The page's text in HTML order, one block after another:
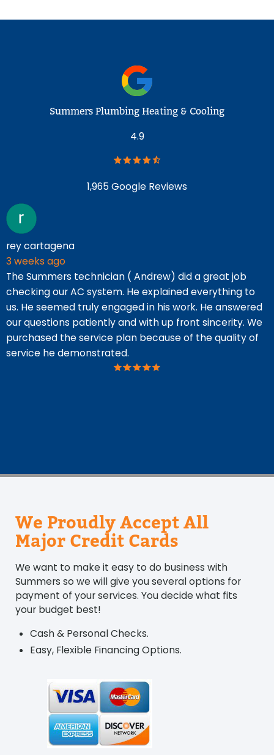
Summers Plumbing Heating & Cooling
4.9
1,965 Google Reviews
rey cartagena
3 weeks ago
The Summers technician ( Andrew) did a great job
checking our AC system. He explained everything to
us. He seemed truly engaged in his work. He answered
our questions patiently and with up front sincerity. We
purchased the service plan because of the quality of
service he demonstrated.
We Proudly Accept All
Major Credit Cards
We want to make it easy to do business with
Summers so we will give you several options for
payment of your services. You decide what fits
your budget best!
Cash & Personal Checks.
Easy, Flexible Financing Options.